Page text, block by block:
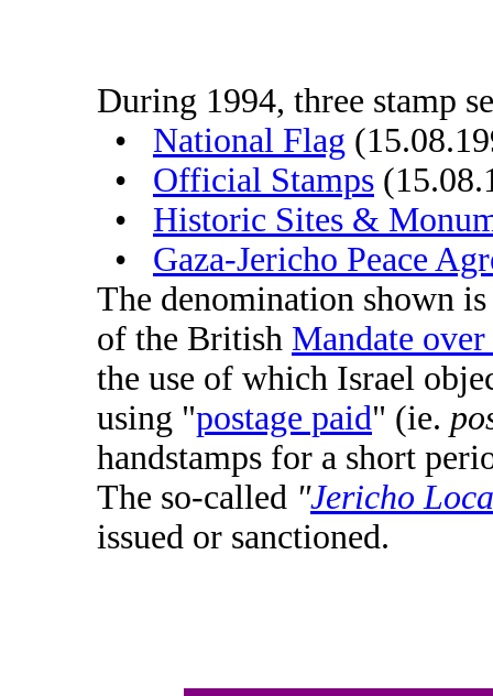
During 1994, three stamp
• National Flag
• Official Stamps
• Historic Sites &
• Gaza-Jericho Peace
The denomination shown
of the British Mandate
the use of which Israel
using "postage paid" (ie.
handstamps for a short
The so-called "Jericho
issued or sanctioned.